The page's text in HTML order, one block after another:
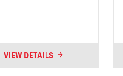
VIEW DETAILS